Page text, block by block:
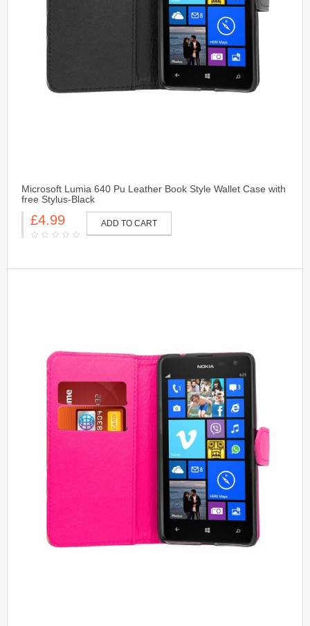
Microsoft Lumia 640 Pu Leather Book Style Wallet Case with
free Stylus-Black
£4.99 ADD TO CART